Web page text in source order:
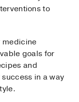
to
medicine
goals for
and
in a way